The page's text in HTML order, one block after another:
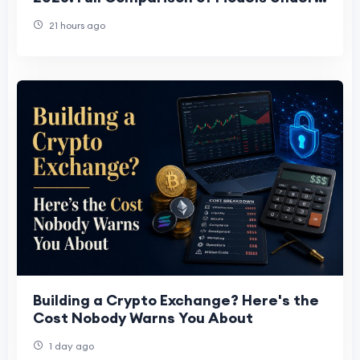
21 hours ago
Building a Crypto Exchange? Here's the
Cost Nobody Warns You About
1 day ago